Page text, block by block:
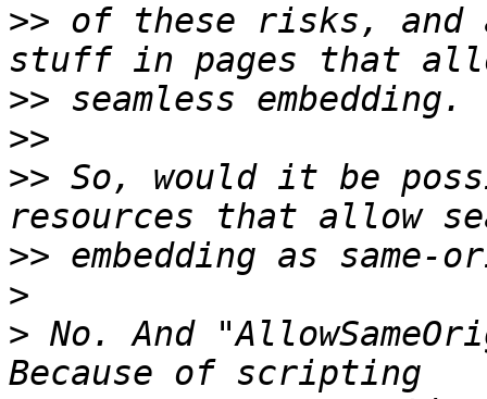
>> of these risks, and
>>
>>
>> So, would it be
>>
>
> No. And